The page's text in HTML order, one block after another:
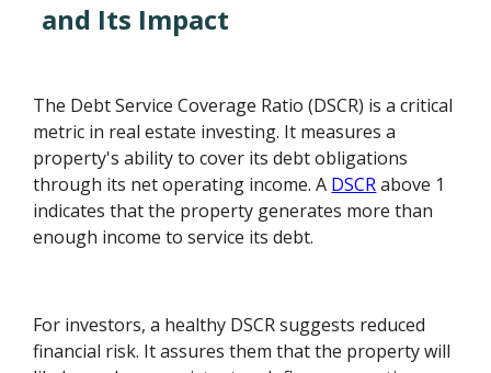
and Its Impact
The Debt Service Coverage Ratio (DSCR) is a critical
metric in real estate investing. It measures a
property's ability to cover its debt obligations
through its net operating income. A DSCRabove 1
indicates that the property generates more than
enough income to service its debt.
For investors, a healthy DSCR suggests reduced
financial risk. It assures them that the property will